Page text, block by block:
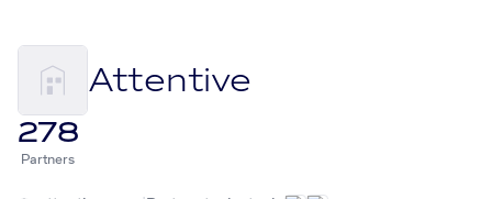
Attentive
278
Partners